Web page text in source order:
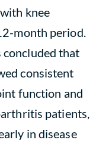
knee
month period.
that
consistent
function and
patients,
in disease